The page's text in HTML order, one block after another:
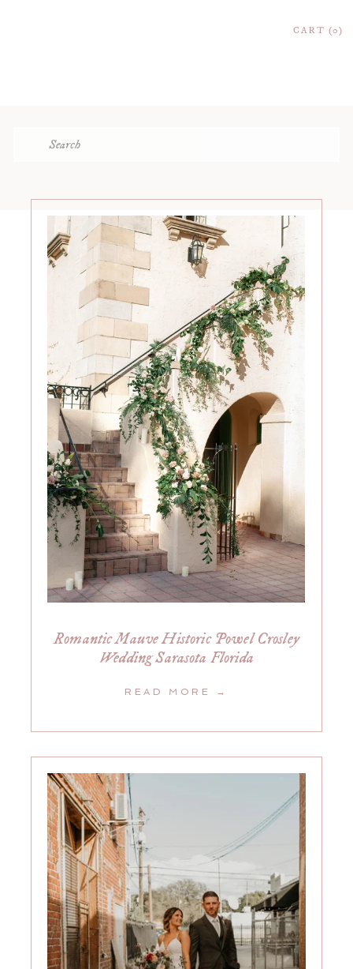
CART 0
Romantic Mauve Historic Powel Crosley
Wedding Sarasota Florida
READ MORE →